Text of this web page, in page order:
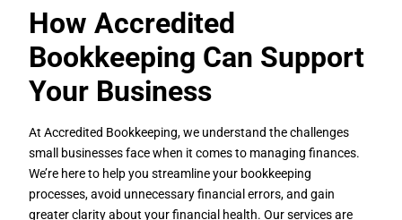
How Accredited
Bookkeeping Can Support
Your Business
At Accredited Bookkeeping, we understand the challenges
small businesses face when it comes to managing finances.
We’re here to help you streamline your bookkeeping
processes, avoid unnecessary financial errors, and gain
greater clarity about your financial health. Our services are